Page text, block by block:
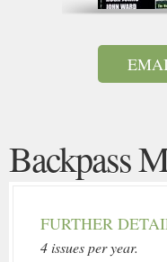
Backpass
FURTHER
4 issues per year.